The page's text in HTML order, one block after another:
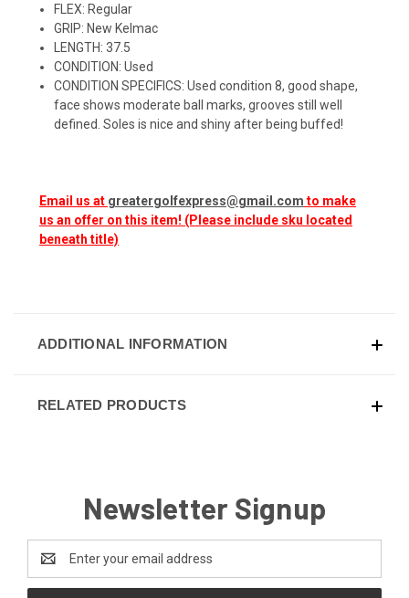
FLEX: Regular
GRIP: New Kelmac
LENGTH: 37.5
CONDITION: Used
CONDITION SPECIFICS: Used condition 8, good shape,
face shows moderate ball marks, grooves still well
defined. Soles is nice and shiny after being buffed!
Email us at greatergolfexpress@gmail.com to make
us an offer on this item! (Please include sku located
beneath title)
ADDITIONAL INFORMATION
RELATED PRODUCTS
Newsletter Signup
Address